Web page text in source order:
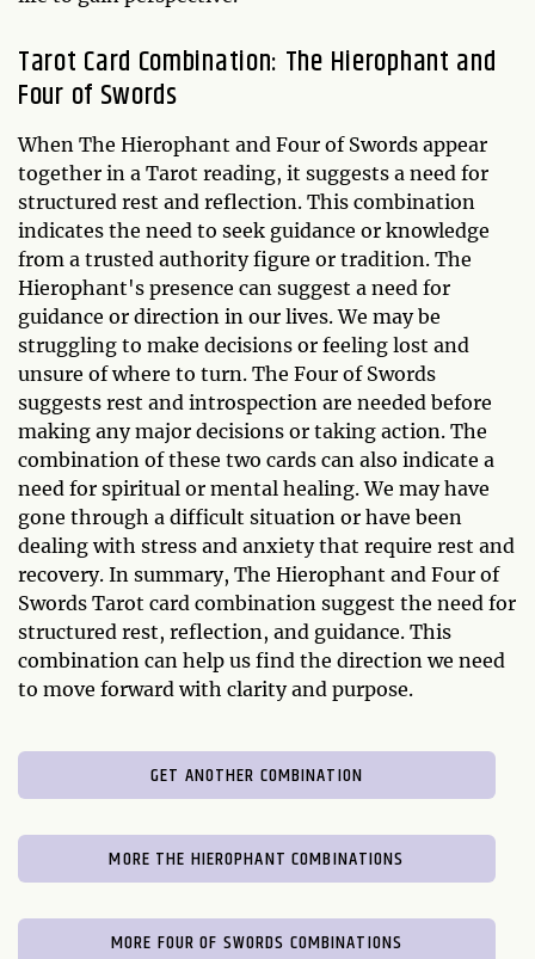
Tarot Card Combination: The Hierophant and
Four of Swords
When The Hierophant and Four of Swords appear
together in a Tarot reading, it suggests a need for
structured rest and reflection. This combination
indicates the need to seek guidance or knowledge
from a trusted authority figure or tradition. The
Hierophant's presence can suggest a need for
guidance or direction in our lives. We may be
struggling to make decisions or feeling lost and
unsure of where to turn. The Four of Swords
suggests rest and introspection are needed before
making any major decisions or taking action. The
combination of these two cards can also indicate a
need for spiritual or mental healing. We may have
gone through a difficult situation or have been
dealing with stress and anxiety that require rest and
recovery. In summary, The Hierophant and Four of
Swords Tarot card combination suggest the need for
structured rest, reflection, and guidance. This
combination can help us find the direction we need
to move forward with clarity and purpose.
GET ANOTHER COMBINATION
MORE THE HIEROPHANT COMBINATIONS
MORE FOUR OF SWORDS COMBINATIONS